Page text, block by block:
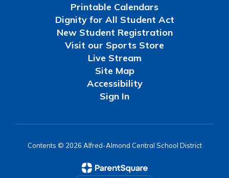
Printable Calendars
Dignity for All Student Act
New Student Registration
Visit our Sports Store
Live Stream
Site Map
Accessibility
Sign In
Contents © 2026 Alfred-Almond Central School District